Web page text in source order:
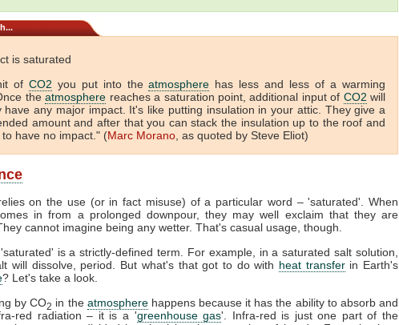
is saturated
of CO2 you put into theatmosphere has less and less of a warming
theatmosphere reaches a saturation point, additional input of CO2 will
have any major impact. It's like putting insulation in your attic. They give a
amount and after that you can stack the insulation up to the roof and
to have no impact." (Marc Morano , as quoted by Steve Eliot)
on the use (or in fact misuse) of a particular word – 'saturated'. When
in from a prolonged downpour, they may well exclaim that they are
cannot imagine being any wetter. That's casual usage, though.
is a strictly-defined term. For example, in a saturated salt solution,
will dissolve, period. But what's that got to do with heat transferin Earth's
? Let's take a look.
by CO2 in the atmospherehappens because it has the ability to absorb and
red radiation – it is a 'greenhouse gas'. Infra-red is just one part of the